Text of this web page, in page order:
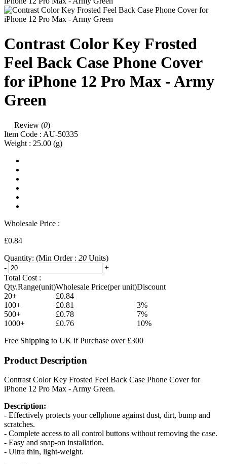
Contrast Color Key Frosted
Feel Back Case Phone Cover
for iPhone 12 Pro Max - Army
Green
Review (0)
Item Code : AU-50335
Weight : 25.00 (g)
Wholesale Price :
£0.84
Quantity: (Min Order : 20 Units)
-
+
Total Cost :
Qty.Range(unit)Wholesale Price(per unit)Discount
20+
£0.84
100+
£0.81
3%
500+
£0.78
7%
1000+
£0.76
10%
Free Shipping to UK if Purchase over £300
Product Description
Contrast Color Key Frosted Feel Back Case Phone Cover for
iPhone 12 Pro Max - Army Green.
Description:
- Effectively protects your cellphone against dust, dirt, bump and
scratches.
- Complete access to all control buttons without removing the case.
- Easy and snap-on installation.
- Ultra thin, light-weight.